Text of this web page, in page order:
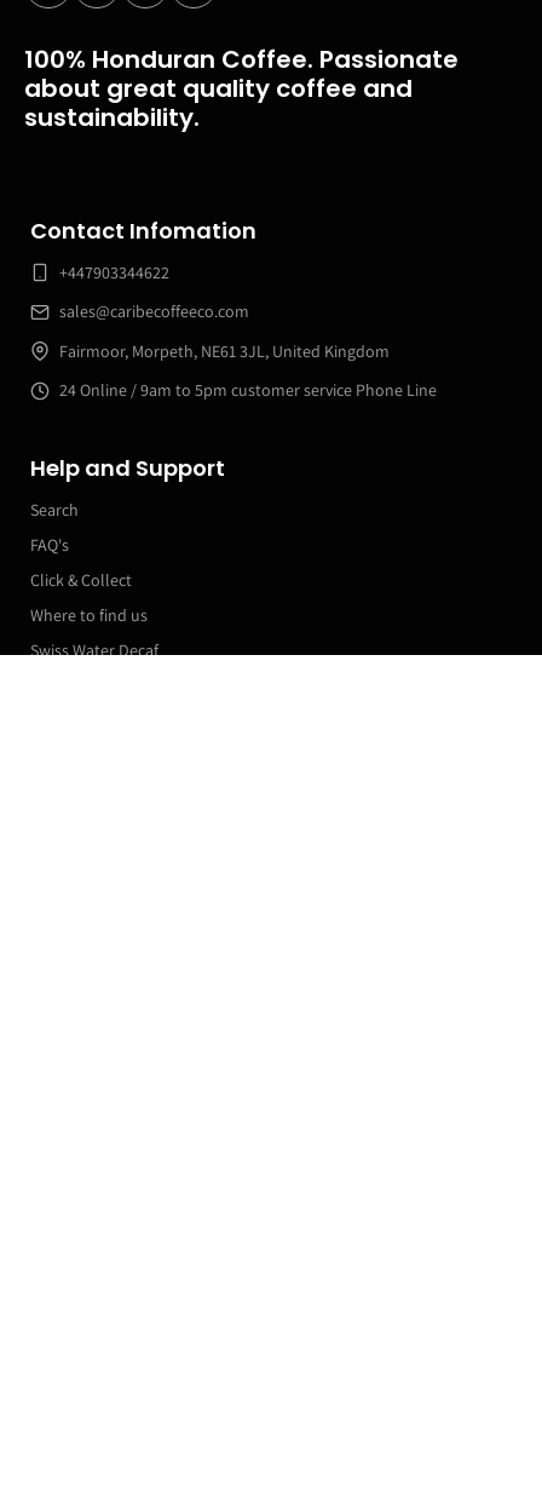
100% Honduran Coffee. Passionate
about great quality coffee and
sustainability.
Contact Infomation
+447903344622
sales@caribecoffeeco.com
Fairmoor, Morpeth, NE61 3JL, United Kingdom
24 Online / 9am to 5pm customer service Phone Line
Help and Support
Search
FAQ's
Click & Collect
Where to find us
Swiss Water Decaf